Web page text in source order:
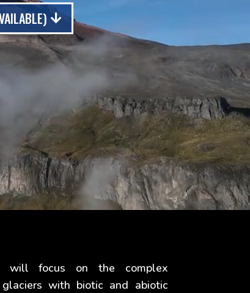
will focus on the complex
with biotic and abiotic